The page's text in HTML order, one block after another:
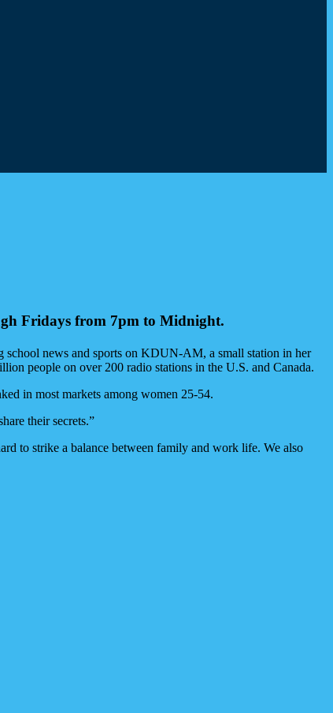
Fridays from 7pm to Midnight.
school news and sports on KDUN-AM, a small station in her
people on over 200 radio stations in the U.S. and Canada.
in most markets among women 25-54.
their secrets.”
to strike a balance between family and work life. We also